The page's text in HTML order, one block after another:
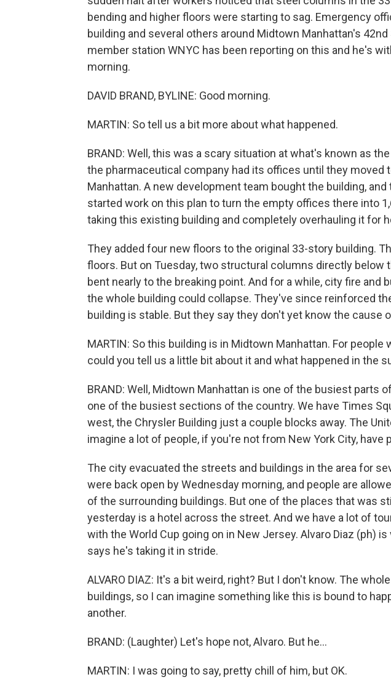
bending and higher floors were starting to sag. Emergency
building and several others around Midtown Manhattan's 42nd
member station WNYC has been reporting on this and he's
morning.
DAVID BRAND, BYLINE: Good morning.
MARTIN: So tell us a bit more about what happened.
BRAND: Well, this was a scary situation at what's known as
the pharmaceutical company had its offices until they moved
Manhattan. A new development team bought the building,
started work on this plan to turn the empty offices there into
taking this existing building and completely overhauling it for
They added four new floors to the original 33-story building.
floors. But on Tuesday, two structural columns directly below
bent nearly to the breaking point. And for a while, city fire and
the whole building could collapse. They've since reinforced
building is stable. But they say they don't yet know the cause
MARTIN: So this building is in Midtown Manhattan. For people
could you tell us a little bit about it and what happened in the
BRAND: Well, Midtown Manhattan is one of the busiest parts
one of the busiest sections of the country. We have Times
west, the Chrysler Building just a couple blocks away. The
imagine a lot of people, if you're not from New York City, have
The city evacuated the streets and buildings in the area for
were back open by Wednesday morning, and people are
of the surrounding buildings. But one of the places that was
yesterday is a hotel across the street. And we have a lot of
with the World Cup going on in New Jersey. Alvaro Diaz (ph)
says he's taking it in stride.
ALVARO DIAZ: It's a bit weird, right? But I don't know. The
buildings, so I can imagine something like this is bound to
another.
BRAND: (Laughter) Let's hope not, Alvaro. But he...
MARTIN: I was going to say, pretty chill of him, but OK.